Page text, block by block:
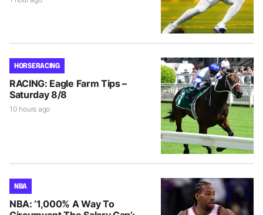
HORSE RACING
RACING: Eagle Farm Tips –
Saturday 8/8
10 hours ago
NBA
NBA: ‘1,000% A Way To